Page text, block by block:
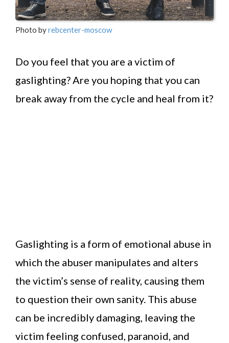
Photo byrebcenter-moscow
Do you feel that you are a victim of
gaslighting? Are you hoping that you can
break away from the cycle and heal from it?
Gaslighting is a form of emotional abuse in
which the abuser manipulates and alters
the victim’s sense of reality, causing them
to question their own sanity. This abuse
can be incredibly damaging, leaving the
victim feeling confused, paranoid, and